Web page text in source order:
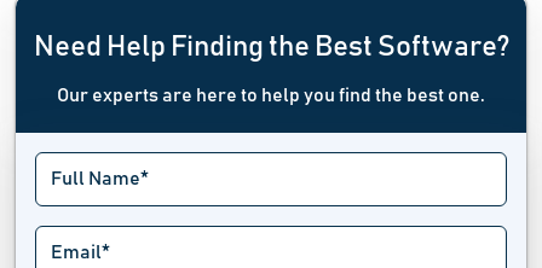
Need Help Finding the Best Software?
Our experts are here to help you find the best one.